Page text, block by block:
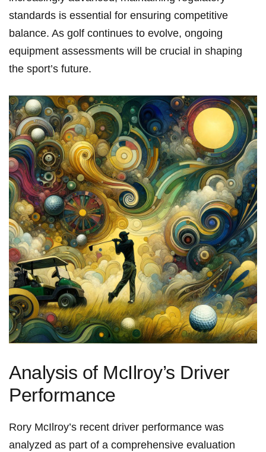
standards is essential for ensuring competitive
balance. As golf continues to evolve, ongoing
equipment assessments will be crucial in shaping
the sport’s future.
Analysis of McIlroy’s Driver
Performance
Rory McIlroy’s recent driver performance was⁤
analyzed as part of a comprehensive evaluation